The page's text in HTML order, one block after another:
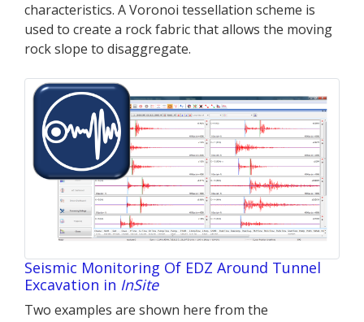
characteristics. A Voronoi tessellation scheme is
used to create a rock fabric that allows the moving
rock slope to disaggregate.
Seismic Monitoring Of EDZ Around Tunnel
Excavation in InSite
Two examples are shown here from the